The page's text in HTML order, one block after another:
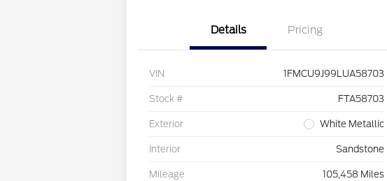
Details Pricing
VIN 1FMCU9J99LUA58703
Stock # FTA58703
Exterior White Metallic
Interior Sandstone
Mileage 105,458 Miles